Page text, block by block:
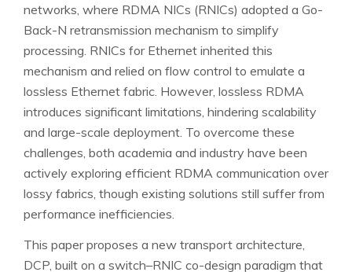
networks, where RDMA NICs (RNICs) adopted a Go-
Back-N retransmission mechanism to simplify
processing. RNICs for Ethernet inherited this
mechanism and relied on flow control to emulate a
lossless Ethernet fabric. However, lossless RDMA
introduces significant limitations, hindering scalability
and large-scale deployment. To overcome these
challenges, both academia and industry have been
actively exploring efficient RDMA communication over
lossy fabrics, though existing solutions still suffer from
performance inefficiencies.
This paper proposes a new transport architecture,
DCP, built on a switch–RNIC co-design paradigm that